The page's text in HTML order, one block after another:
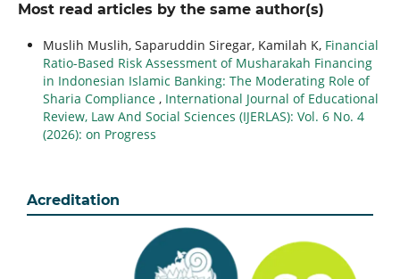
Most read articles by the same author(s)
Muslih Muslih, Saparuddin Siregar, Kamilah K, Financial
Ratio-Based Risk Assessment of Musharakah Financing
in Indonesian Islamic Banking: The Moderating Role of
Sharia Compliance , International Journal of Educational
Review, Law And Social Sciences (IJERLAS): Vol. 6 No. 4
(2026): on Progress
Acreditation